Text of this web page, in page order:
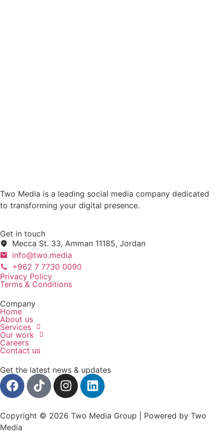
Two Media is a leading social media company dedicated
to transforming your digital presence.
Get in touch
Mecca St. 33, Amman 11185, Jordan
info@two.media
+962 7 7730 0090
Privacy Policy
Terms & Conditions
Company
Home
About us
Services
Our work
Careers
Contact us
Get the latest news & updates
Copyright © 2026 Two Media Group | Powered by Two
Media